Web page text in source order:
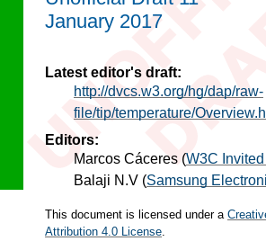
January 2017
Latest editor's draft:
http://dvcs.w3.org/hg/dap/raw-
file/tip/temperature/
Editors:
Marcos Cáceres (W3C
Balaji N.V (Samsung
This document is licensed under a
Attribution 4.0 License